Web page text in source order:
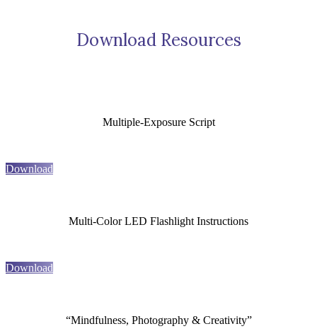
Download Resources
Multiple-Exposure Script
Download
Multi-Color LED Flashlight Instructions
Download
“Mindfulness, Photography & Creativity”